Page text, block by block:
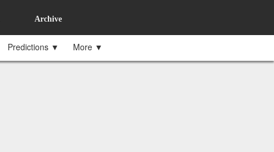
Archive
Predictions ▼ More ▼